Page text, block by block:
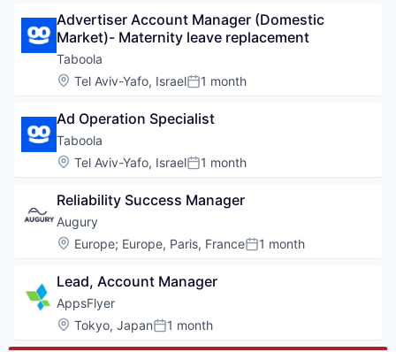
Advertiser Account Manager (Domestic
Market)- Maternity leave replacement
Taboola
Location:
Tel Aviv-Yafo, IsraelPosted:
1 month
Ad Operation Specialist
Taboola
Location:
Tel Aviv-Yafo, IsraelPosted:
1 month
Reliability Success Manager
Augury
Location:
Europe; Europe, Paris, FrancePosted:
1 month
Lead, Account Manager
AppsFlyer
Location:
Tokyo, JapanPosted:
1 month